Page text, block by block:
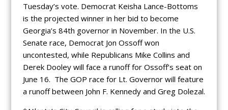
Tuesday’s vote. Democrat Keisha Lance-Bottoms
is the projected winner in her bid to become
Georgia’s 84th governor in November. In the U.S.
Senate race, Democrat Jon Ossoff won
uncontested, while Republicans Mike Collins and
Derek Dooley will face a runoff for Ossoff’s seat on
June 16. The GOP race for Lt. Governor will feature
a runoff between John F. Kennedy and Greg Dolezal.